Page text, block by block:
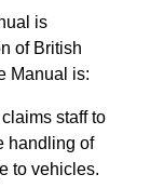
is
of British
Manual is:
staff to
handling of
to vehicles.